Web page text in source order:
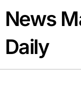
content
News
Daily